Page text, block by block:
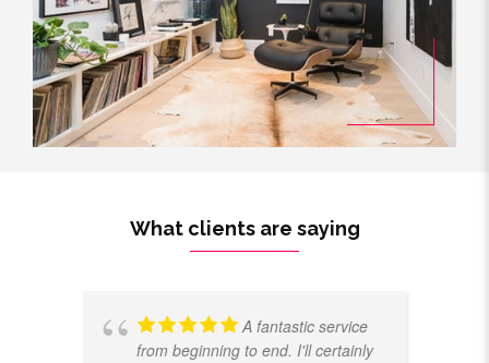
What clients are saying
A fantastic service
from beginning to end. I'll certainly